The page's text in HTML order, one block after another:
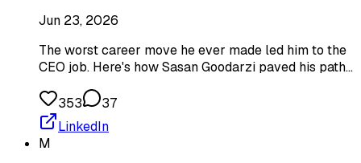
Jun 23, 2026
The worst career move he ever made led him to the
CEO job. Here's how Sasan Goodarzi paved his path...
353
37
LinkedIn
M